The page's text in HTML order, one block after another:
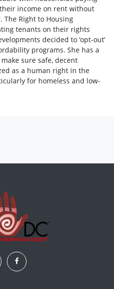
income on rent without
The Right to Housing
tenants on their rights
decided to ‘opt-out’
programs. She has a
sure safe, decent
as a human right in the
for homeless and low-